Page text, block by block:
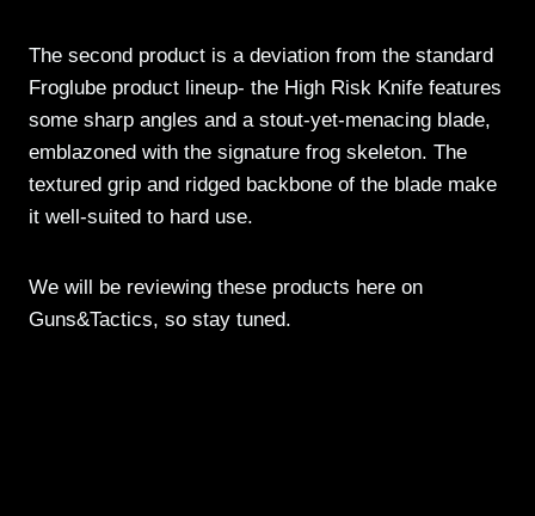
The second product is a deviation from the standard
Froglube product lineup- the High Risk Knife features
some sharp angles and a stout-yet-menacing blade,
emblazoned with the signature frog skeleton. The
textured grip and ridged backbone of the blade make
it well-suited to hard use.
We will be reviewing these products here on
Guns&Tactics, so stay tuned.